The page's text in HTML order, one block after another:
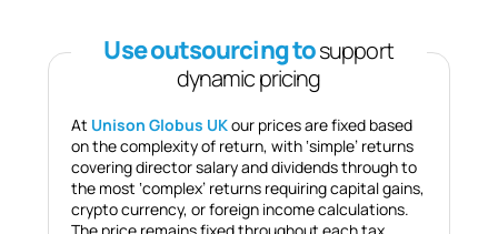
Use outsourcing tosupport
dynamic pricing
At Unison Globus UKour prices are fixed based
on the complexity of return, with ‘simple’ returns
covering director salary and dividends through to
the most ‘complex’ returns requiring capital gains,
crypto currency, or foreign income calculations.
The price remains fixed throughout each tax